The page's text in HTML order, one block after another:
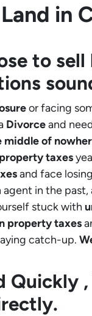
in
to
or facing
Divorceand
middle of
taxes
and face
in the past,
stuck with
property taxes
catch-up.
Quickly